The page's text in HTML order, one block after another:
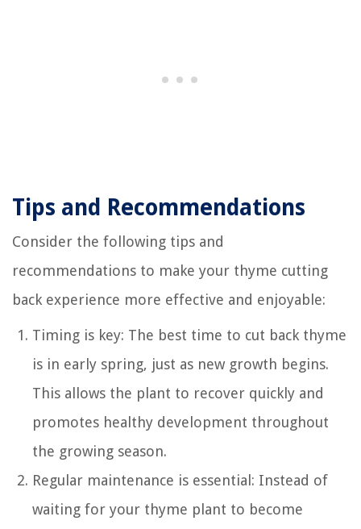
Tips and Recommendations
Consider the following tips and
recommendations to make your thyme cutting
back experience more effective and enjoyable:
Timing is key: The best time to cut back thyme
is in early spring, just as new growth begins.
This allows the plant to recover quickly and
promotes healthy development throughout
the growing season.
Regular maintenance is essential: Instead of
waiting for your thyme plant to become